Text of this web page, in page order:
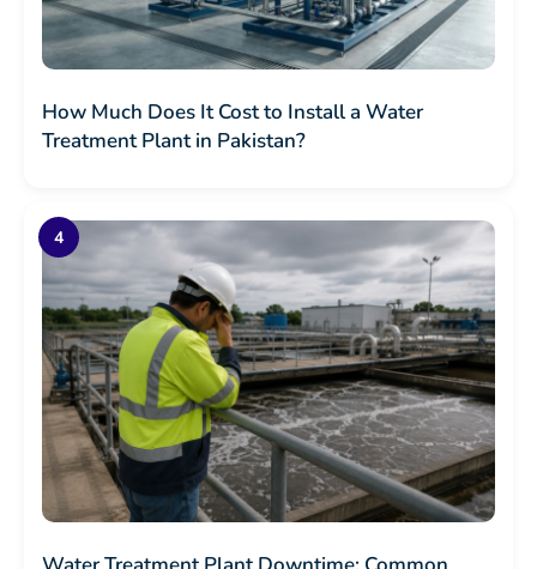
How Much Does It Cost to Install a Water
Treatment Plant in Pakistan?